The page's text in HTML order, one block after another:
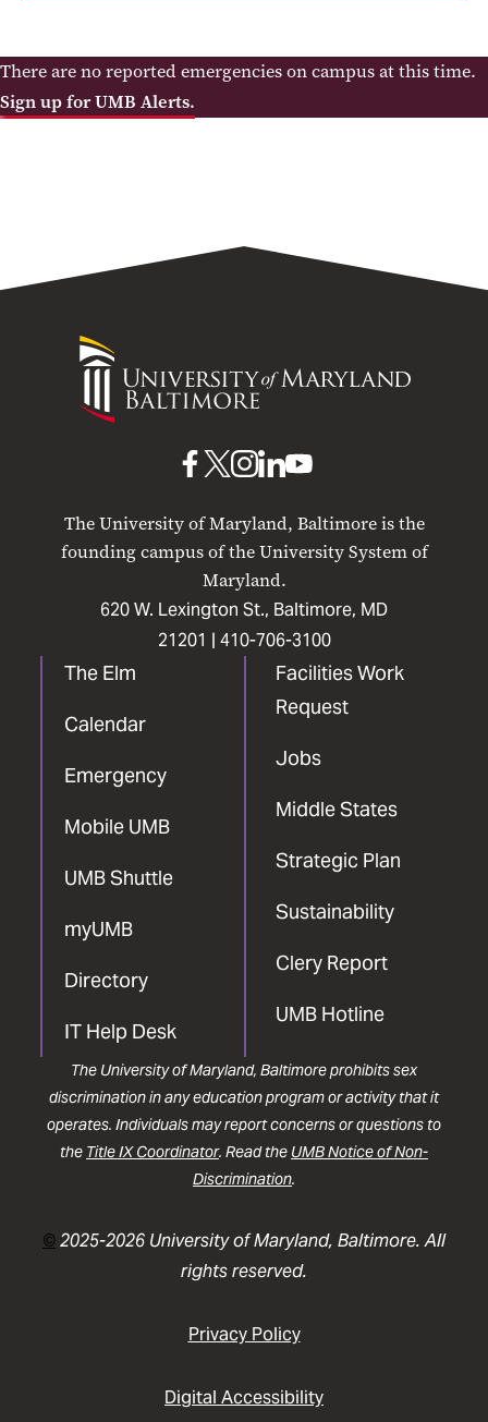
There are no reported emergencies on campus at this time.
Sign up for UMB Alerts.
University
Maryland
The University of Maryland, Baltimore is the
founding campus of the University System of
Maryland.
620 W. Lexington St., Baltimore, MD
21201 | 410-706-3100
The Elm
Calendar
Emergency
Mobile UMB
UMB Shuttle
myUMB
Directory
IT Help Desk
Facilities Work
Request
Jobs
Middle States
Strategic Plan
Sustainability
Clery Report
UMB Hotline
UMB
Facebook
UMBUMB
Instagram
UMB
LinkedIn
UMB
The University of Maryland, Baltimore prohibits sex
discrimination in any education program or activity that it
operates. Individuals may report concerns or questions to
the Title IX Coordinator. Read the UMB Notice of Non-
Discrimination.
©2025-2026 University of Maryland, Baltimore. All
rights reserved.
Privacy Policy
Digital Accessibility